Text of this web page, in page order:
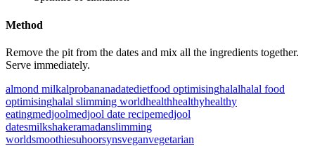
Method
Remove the pit from the dates and mix all the ingredients together.
Serve immediately.
almond milkalprobananadatedietfood optimisinghalalhalal food
optimisinghalal slimming worldhealthhealthyhealthy
eatingmedjoolmedjool date recipemedjool
datesmilkshakeramadanslimming
worldsmoothiesuhoorsynsveganvegetarian